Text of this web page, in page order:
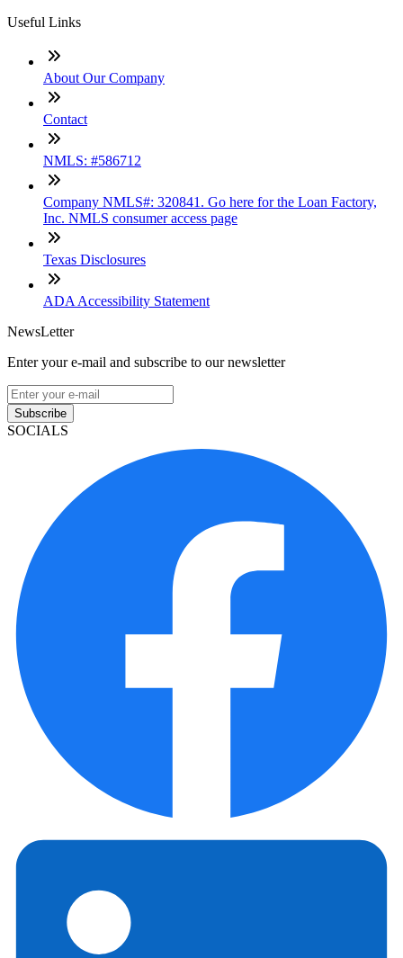
Useful Links
About Our Company
Contact
NMLS: #586712
Company NMLS#: 320841. Go here for the Loan Factory,
Inc. NMLS consumer access page
Texas Disclosures
ADA Accessibility Statement
NewsLetter
Enter your e-mail and subscribe to our newsletter
Subscribe
SOCIALS